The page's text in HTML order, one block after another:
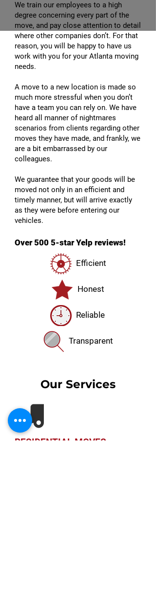
We train our employees to a high
degree concerning every part of the
move, and pay close attention to detail
where other companies don’t. For that
reason, you will be happy to have us
work with you for your Atlanta moving
needs.
A move to a new location is made so
much more stressful when you don’t
have a team you can rely on. We have
heard all manner of nightmares
scenarios from clients regarding other
moves they have made, and frankly, we
are a bit embarrassed by our
colleagues.
We guarantee that your goods will be
moved not only in an efficient and
timely manner, but will arrive exactly
as they were before entering our
vehicles.
Over 500 5-star Yelp reviews!
Efficient
Honest
Reliable
Transparent
Our Services
RESIDENTIAL MOVES